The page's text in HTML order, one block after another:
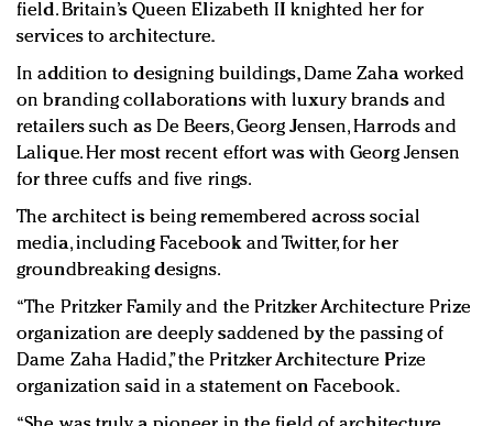
field. Britain’s Queen Elizabeth II knighted her for
services to architecture.
In addition to designing buildings, Dame Zaha worked
on branding collaborations with luxury brands and
retailers such as De Beers, Georg Jensen, Harrods and
Lalique. Her most recent effort was with Georg Jensen
for three cuffs and five rings.
The architect is being remembered across social
media, including Facebook and Twitter, for her
groundbreaking designs.
“The Pritzker Family and the Pritzker Architecture Prize
organization are deeply saddened by the passing of
Dame Zaha Hadid,” the Pritzker Architecture Prize
organization said in a statement on Facebook.